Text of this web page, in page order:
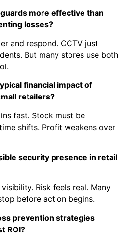
more effective than
losses?
and respond. CCTV just
But many stores use both
financial impact of
retailers?
fast. Stock must be
shifts. Profit weakens over
security presence in retail
Risk feels real. Many
before action begins.
prevention strategies
ROI?